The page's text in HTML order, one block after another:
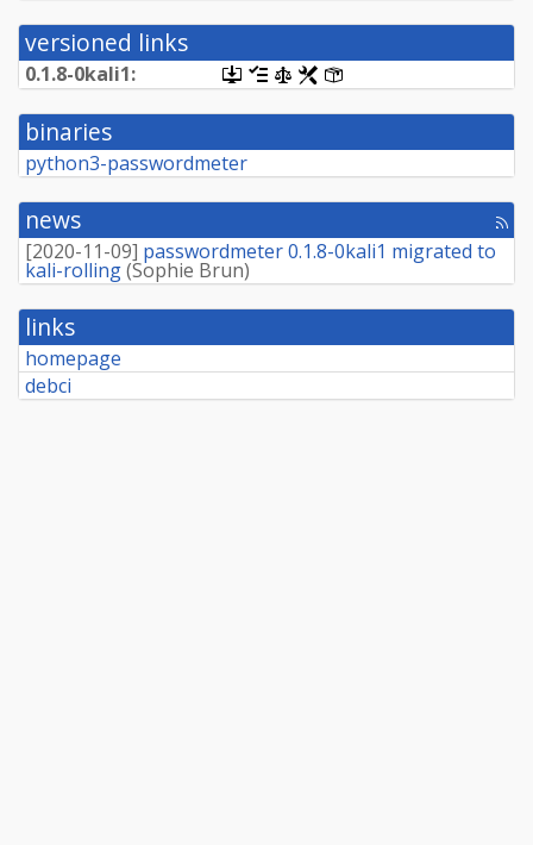
versioned links
0.1.8-0kali1:
[.dsc,
use
dget
this
link
retrieve
package]
[changelog]
[copyright]
[rules]
binaries
python3-passwordmeter
news
[rss
[2020-11-09] passwordmeter 0.1.8-0kali1 migrated to
kali-rolling(Sophie Brun)
links
homepage
debci